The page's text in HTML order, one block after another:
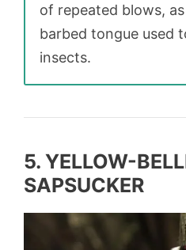
of repeated blows,
barbed tongue used
insects.
5. YELLOW-
SAPSUCKER